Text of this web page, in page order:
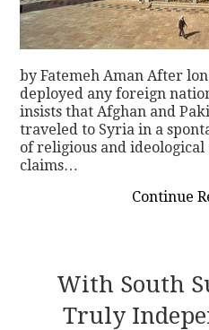
by Fatemeh Aman After
deployed any foreign
insists that Afghan and
traveled to Syria in a
of religious and
claims…
Continue
With South
Truly